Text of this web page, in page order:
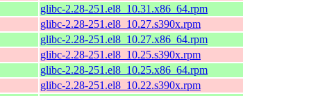
glibc-2.28-251.el8_10.31.x86_64.rpm
glibc-2.28-251.el8_10.27.s390x.rpm
glibc-2.28-251.el8_10.27.x86_64.rpm
glibc-2.28-251.el8_10.25.s390x.rpm
glibc-2.28-251.el8_10.25.x86_64.rpm
glibc-2.28-251.el8_10.22.s390x.rpm